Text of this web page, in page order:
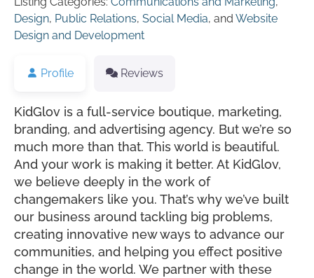
Design, Public Relations, Social Media, and Website
Design and Development
Profile Reviews
KidGlov is a full-service boutique, marketing,
branding, and advertising agency. But we’re so
much more than that. This world is beautiful.
And your work is making it better. At KidGlov,
we believe deeply in the work of
changemakers like you. That’s why we’ve built
our business around tackling big problems,
creating innovative new ways to advance our
communities, and helping you effect positive
change in the world. We partner with these